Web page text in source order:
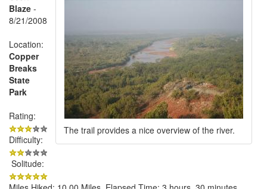
The trail provides a nice overview of the river.
Blaze -
8/21/2008
Location:
Copper
Breaks
State
Park
Rating:
Difficulty:
Solitude: